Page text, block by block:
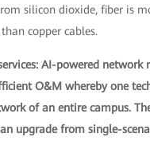
silicon dioxide, fiber is
copper cables.
AI-powered network
O&M whereby one
of an entire campus.
upgrade from single-